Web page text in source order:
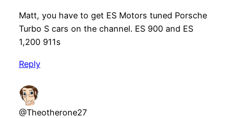
Matt, you have to get ES Motors tuned Porsche
Turbo S cars on the channel. ES 900 and ES
1,200 911s
Reply
@Theotherone27